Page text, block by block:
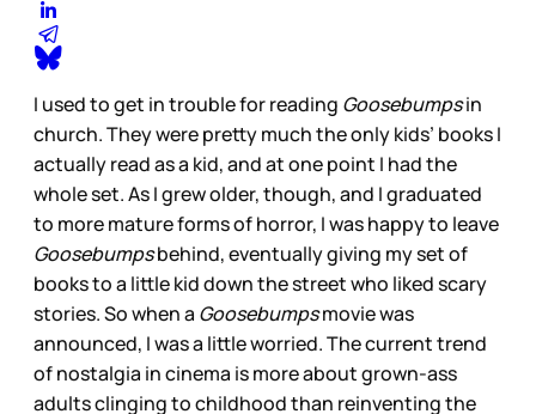
I used to get in trouble for reading Goosebumpsin
church. They were pretty much the only kids’ books I
actually read as a kid, and at one point I had the
whole set. As I grew older, though, and I graduated
to more mature forms of horror, I was happy to leave
Goosebumpsbehind, eventually giving my set of
books to a little kid down the street who liked scary
stories. So when a Goosebumpsmovie was
announced, I was a little worried. The current trend
of nostalgia in cinema is more about grown-ass
adults clinging to childhood than reinventing the